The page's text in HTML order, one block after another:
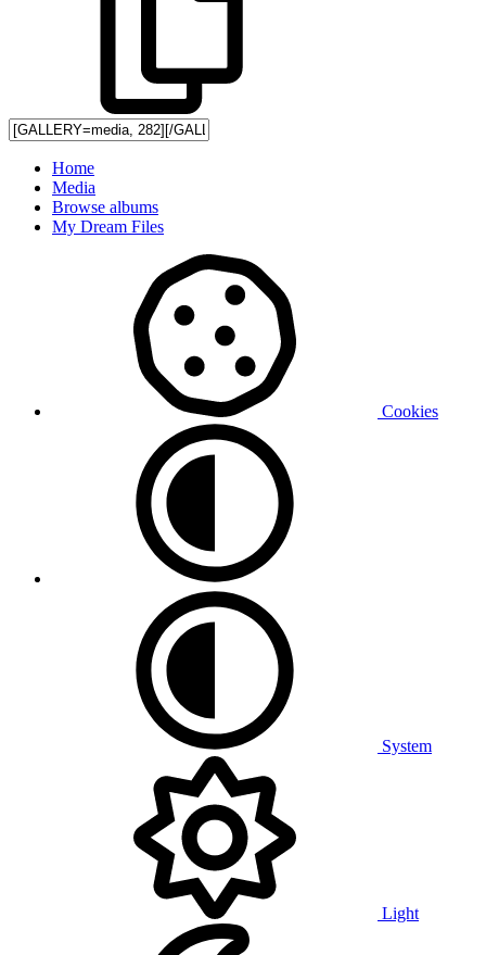
Home
Media
Browse albums
My Dream Files
Cookies
System
Light